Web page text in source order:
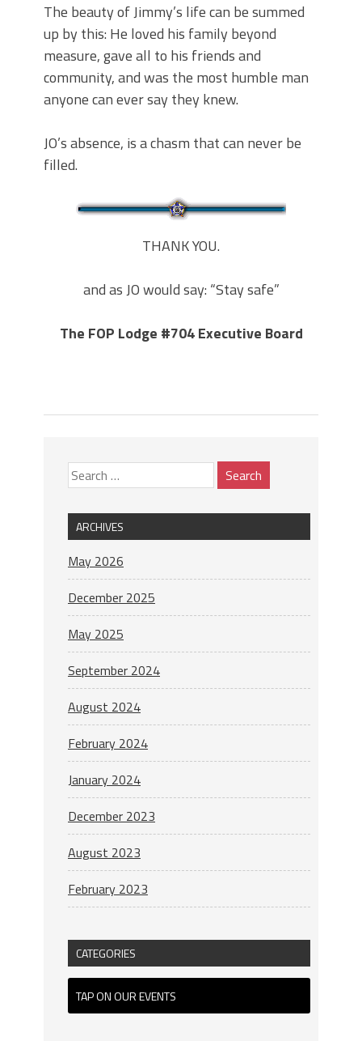
The beauty of Jimmy’s life can be summed
up by this: He loved his family beyond
measure, gave all to his friends and
community, and was the most humble man
anyone can ever say they knew.
JO’s absence, is a chasm that can never be
filled.
THANK YOU.
and as JO would say: “Stay safe”
The FOP Lodge #704 Executive Board
ARCHIVES
May 2026
December 2025
May 2025
September 2024
August 2024
February 2024
January 2024
December 2023
August 2023
February 2023
CATEGORIES
TAP ON OUR EVENTS